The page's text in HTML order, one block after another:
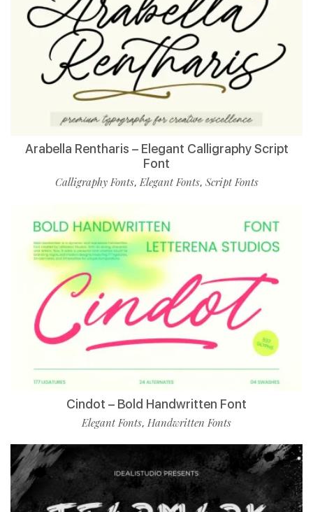
Arabella Rentharis – Elegant Calligraphy Script
Font
Calligraphy Fonts,Elegant Fonts, Script Fonts
Cindot – Bold Handwritten Font
Elegant Fonts, Handwritten Fonts